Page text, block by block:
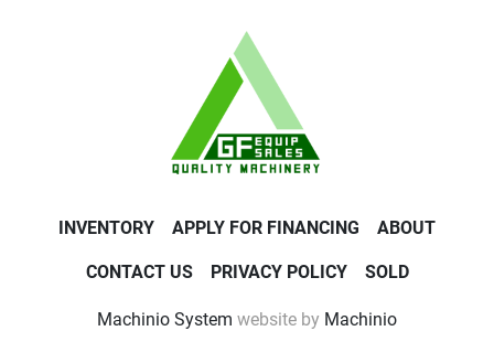
INVENTORY APPLY FOR FINANCING ABOUT
CONTACT US PRIVACY POLICY SOLD
Machinio System website by Machinio